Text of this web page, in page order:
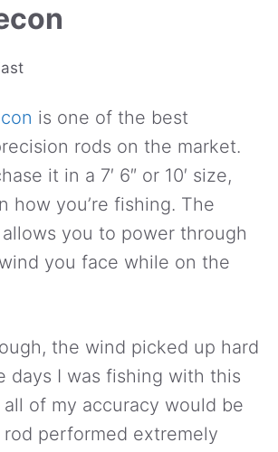
is one of the best
rods on the market.
it in a 7′ 6″ or 10′ size,
how you’re fishing. The
you to power through
you face while on the
the wind picked up hard
days I was fishing with this
of my accuracy would be
performed extremely